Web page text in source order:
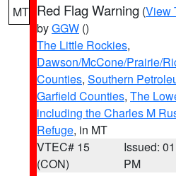
MT Red Flag Warning (View
byGGW ()
The Little Rockies,
Dawson/McCone/Prairie/
Counties, Southern
Garfield Counties, The
including the Charles M
Refuge, in MT
VTEC# 15
(CON)
Issued:
PM